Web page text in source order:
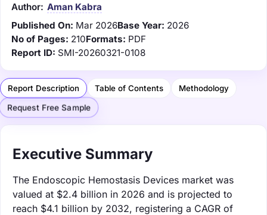
Author: Aman Kabra
Published On: Mar 2026Base Year: 2026
No of Pages: 210Formats: PDF
Report ID: SMI-20260321-0108
Report Description Table of Contents Methodology
Request Free Sample
Executive Summary
The Endoscopic Hemostasis Devices market was
valued at $2.4 billion in 2026 and is projected to
reach $4.1 billion by 2032, registering a CAGR of